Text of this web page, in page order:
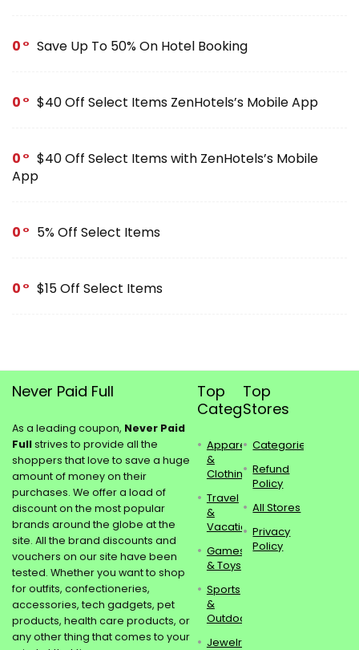
0 Save Up To 50% On Hotel Booking
0 $40 Off Select Items ZenHotels’s Mobile App
0
$40 Off Select Items with ZenHotels’s Mobile
App
0 5% Off Select Items
0 $15 Off Select Items
Never Paid Full
As a leading coupon, Never Paid
Fullstrives to provide all the
shoppers that love to save a huge
amount of money on their
purchases. We offer a load of
discount on the most popular
brands around the globe at the
site. All the brand discounts and
vouchers on our site have been
tested. Whether you want to shop
for outfits, confectioneries,
accessories, tech gadgets, pet
products, health care products, or
any other thing that comes to your
Top
Categories
Apparel
&
Clothing
Travel
&
Vacations
Games
& Toys
Sports
&
Outdoors
Jewelry
Top
Stores
Categories
Refund
Policy
All Stores
Privacy
Policy